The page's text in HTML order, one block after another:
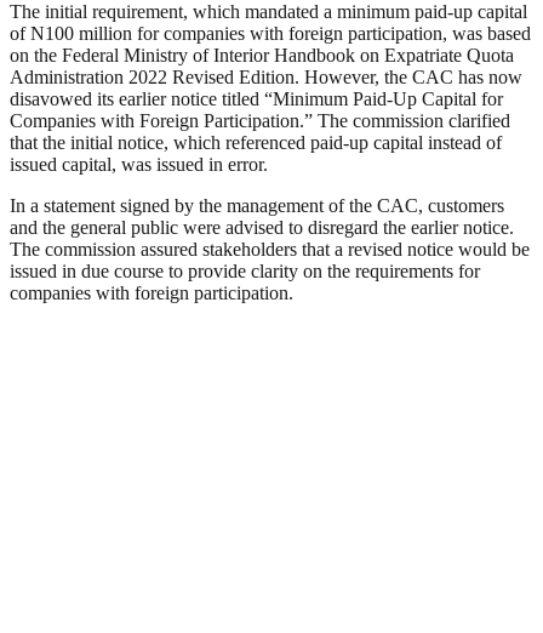
The initial requirement, which mandated a minimum paid-up capital
of N100 million for companies with foreign participation, was based
on the Federal Ministry of Interior Handbook on Expatriate Quota
Administration 2022 Revised Edition. However, the CAC has now
disavowed its earlier notice titled “Minimum Paid-Up Capital for
Companies with Foreign Participation.” The commission clarified
that the initial notice, which referenced paid-up capital instead of
issued capital, was issued in error.
In a statement signed by the management of the CAC, customers
and the general public were advised to disregard the earlier notice.
The commission assured stakeholders that a revised notice would be
issued in due course to provide clarity on the requirements for
companies with foreign participation.